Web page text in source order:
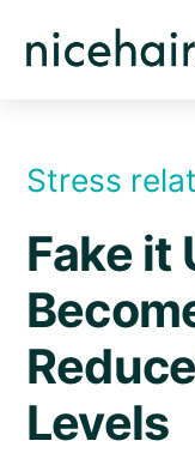
Stress
Fake it
Levels